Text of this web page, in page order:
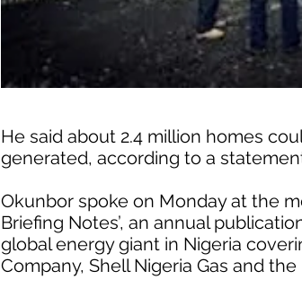
He said about 2.4 million homes
generated, according to a
Okunbor spoke on Monday at the
Briefing Notes’, an annual
global energy giant in Nigeria
Company, Shell Nigeria Gas and